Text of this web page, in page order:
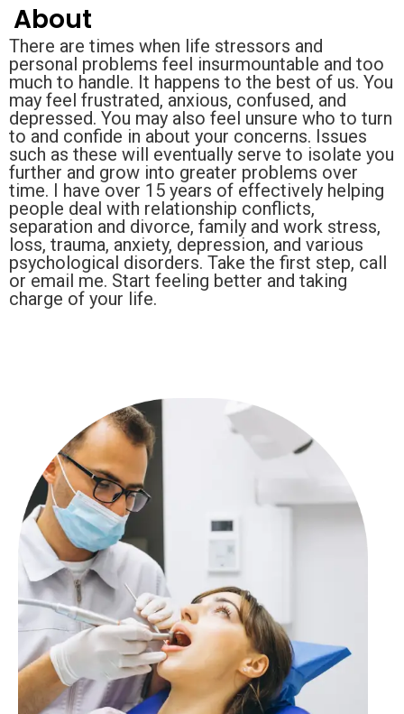
About
There are times when life stressors and
personal problems feel insurmountable and too
much to handle. It happens to the best of us. You
may feel frustrated, anxious, confused, and
depressed. You may also feel unsure who to turn
to and confide in about your concerns. Issues
such as these will eventually serve to isolate you
further and grow into greater problems over
time. I have over 15 years of effectively helping
people deal with relationship conflicts,
separation and divorce, family and work stress,
loss, trauma, anxiety, depression, and various
psychological disorders. Take the first step, call
or email me. Start feeling better and taking
charge of your life.